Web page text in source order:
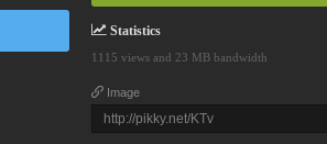
Statistics
1115 views and 23 MB bandwidth
Image